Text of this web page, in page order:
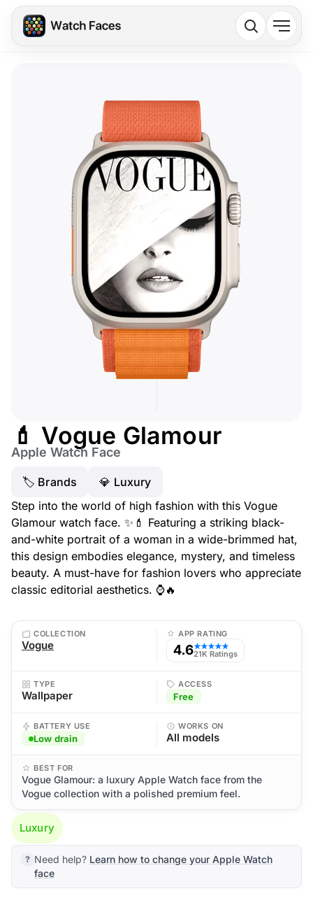
💄 Vogue Glamour
Apple Watch Face
🏷 Brands
💎 Luxury
Step into the world of high fashion with this Vogue
Glamour watch face. ✨💄 Featuring a striking black-
and-white portrait of a woman in a wide-brimmed hat,
this design embodies elegance, mystery, and timeless
beauty. A must-have for fashion lovers who appreciate
classic editorial aesthetics. ⌚🔥
COLLECTION
Vogue
APP RATING
4.6★★★★★
21K Ratings
TYPE
Wallpaper
ACCESS
Free
BATTERY USE
Low drain
WORKS ON
All models
BEST FOR
Vogue Glamour: a luxury Apple Watch face from the
Vogue collection with a polished premium feel.
Luxury
Need help? Learn how to change your Apple Watch
face